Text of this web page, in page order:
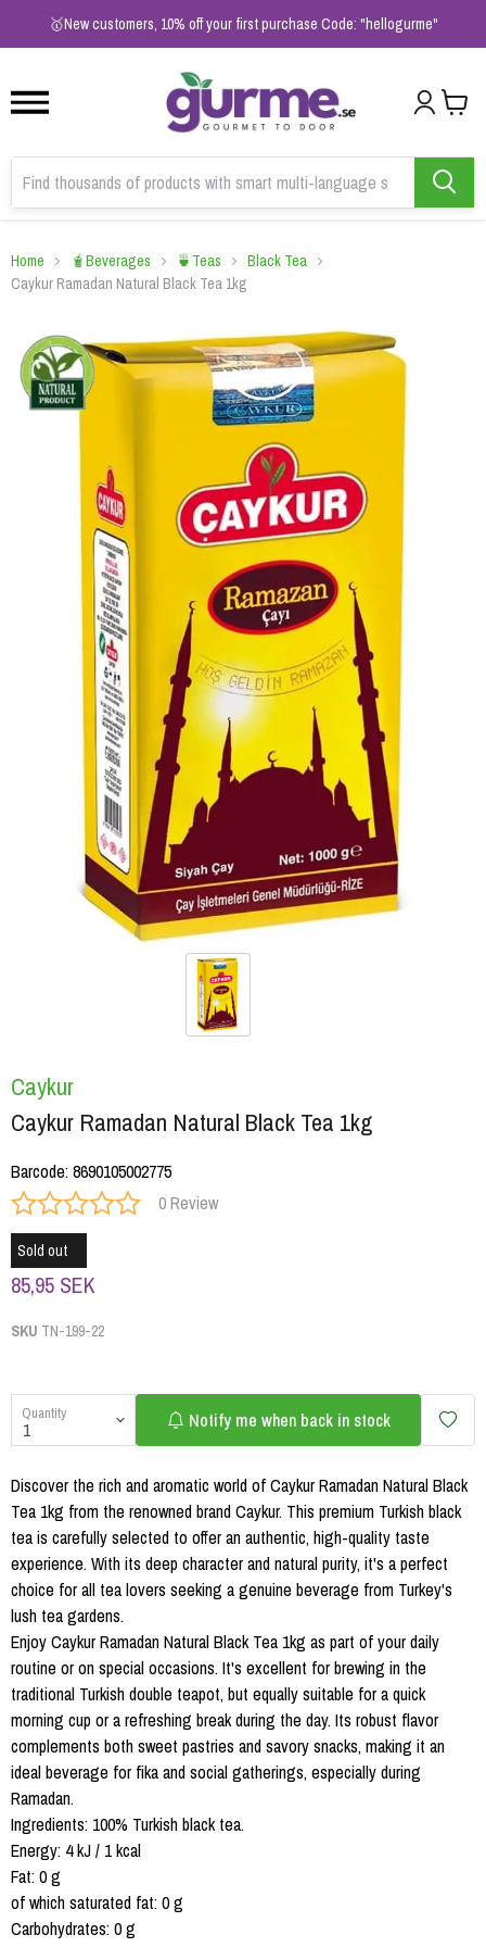
🥇New customers, 10% off your first purchase Code: "hellogurme"
2
Home 🧋Beverages 🍵Teas
Black Tea
Caykur Ramadan Natural Black Tea 1kg
Caykur
Caykur Ramadan Natural Black Tea 1kg
Barcode:8690105002775
0 Review
Sold out
85,95 SEK
SKU TN-199-22
Quantity Notify me when back in stock
Discover the rich and aromatic world of Caykur Ramadan Natural Black
Tea 1kg from the renowned brand Caykur. This premium Turkish black
tea is carefully selected to offer an authentic, high-quality taste
experience. With its deep character and natural purity, it's a perfect
choice for all tea lovers seeking a genuine beverage from Turkey's
lush tea gardens.
Enjoy Caykur Ramadan Natural Black Tea 1kg as part of your daily
routine or on special occasions. It's excellent for brewing in the
traditional Turkish double teapot, but equally suitable for a quick
morning cup or a refreshing break during the day. Its robust flavor
complements both sweet pastries and savory snacks, making it an
ideal beverage for fika and social gatherings, especially during
Ramadan.
Ingredients: 100% Turkish black tea.
Energy: 4 kJ / 1 kcal
Fat: 0 g
of which saturated fat: 0 g
Carbohydrates: 0 g